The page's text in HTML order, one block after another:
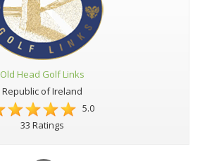
Old Head Golf Links
Republic of Ireland
5.0
33 Ratings